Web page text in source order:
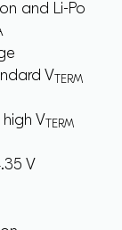
and Li-Po
V TERM
V TERM
V